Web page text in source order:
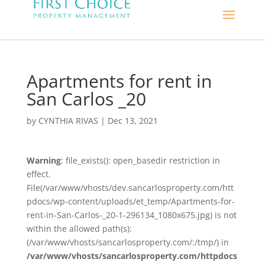
Apartments for rent in
San Carlos _20
by CYNTHIA RIVAS | Dec 13, 2021
Warning: file_exists(): open_basedir restriction in
effect.
File(/var/www/vhosts/dev.sancarlosproperty.com/htt
pdocs/wp-content/uploads/et_temp/Apartments-for-
rent-in-San-Carlos-_20-1-296134_1080x675.jpg) is not
within the allowed path(s):
(/var/www/vhosts/sancarlosproperty.com/:/tmp/) in
/var/www/vhosts/sancarlosproperty.com/httpdocs